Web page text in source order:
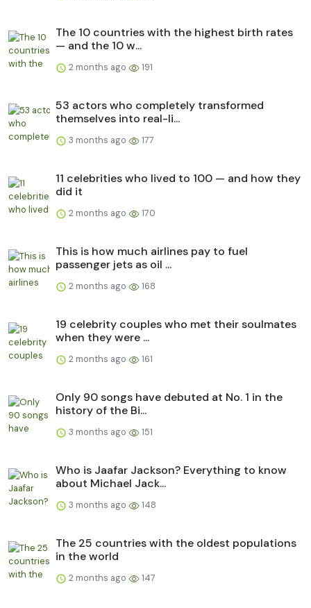
The 10 countries with the highest birth rates
— and the 10 w...
2 months ago 191
53 actors who completely transformed
themselves into real-li...
3 months ago 177
11 celebrities who lived to 100 — and how they
did it
2 months ago 170
This is how much airlines pay to fuel
passenger jets as oil ...
2 months ago 168
19 celebrity couples who met their soulmates
when they were ...
2 months ago 161
Only 90 songs have debuted at No. 1 in the
history of the Bi...
3 months ago 151
Who is Jaafar Jackson? Everything to know
about Michael Jack...
3 months ago 148
The 25 countries with the oldest populations
in the world
2 months ago 147